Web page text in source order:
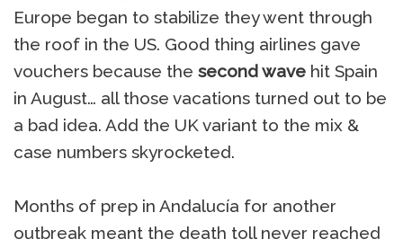
Europe began to stabilize they went through
the roof in the US. Good thing airlines gave
vouchers because the second wave hit Spain
in August… all those vacations turned out to be
a bad idea. Add the UK variant to the mix &
case numbers skyrocketed.
Months of prep in Andalucía for another
outbreak meant the death toll never reached